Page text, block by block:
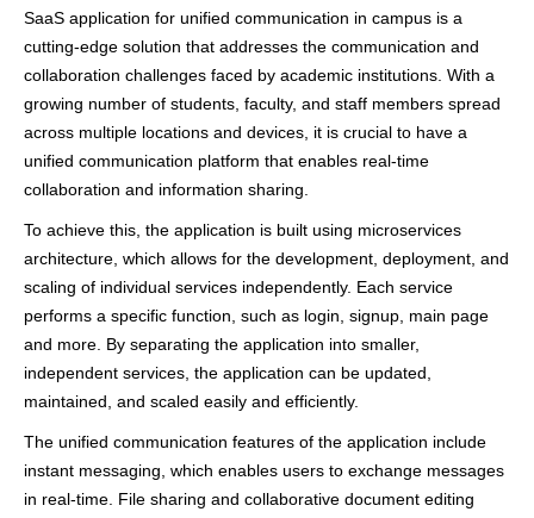
SaaS application for unified communication in campus is a
cutting-edge solution that addresses the communication and
collaboration challenges faced by academic institutions. With a
growing number of students, faculty, and staff members spread
across multiple locations and devices, it is crucial to have a
unified communication platform that enables real-time
collaboration and information sharing.
To achieve this, the application is built using microservices
architecture, which allows for the development, deployment, and
scaling of individual services independently. Each service
performs a specific function, such as login, signup, main page
and more. By separating the application into smaller,
independent services, the application can be updated,
maintained, and scaled easily and efficiently.
The unified communication features of the application include
instant messaging, which enables users to exchange messages
in real-time. File sharing and collaborative document editing